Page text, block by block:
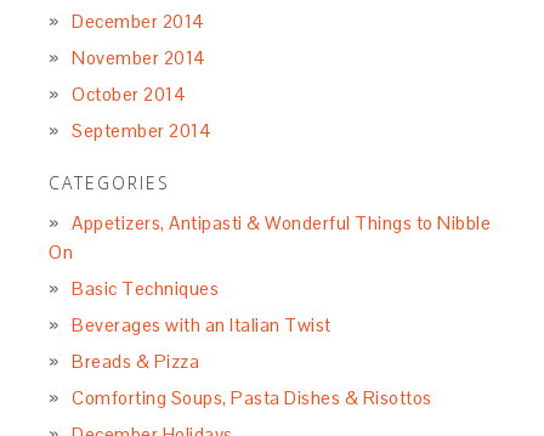
December 2014
November 2014
October 2014
September 2014
CATEGORIES
Appetizers, Antipasti & Wonderful Things to Nibble
On
Basic Techniques
Beverages with an Italian Twist
Breads & Pizza
Comforting Soups, Pasta Dishes & Risottos